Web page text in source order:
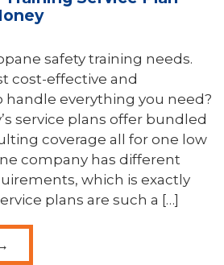
safety training needs.
cost-effective and
handle everything you need?
service plans offer bundled
coverage all for one low
company has different
which is exactly
plans are such a […]